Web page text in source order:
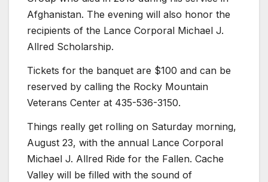
Afghanistan. The evening will also honor the
recipients of the Lance Corporal Michael J.
Allred Scholarship.
Tickets for the banquet are $100 and can be
reserved by calling the Rocky Mountain
Veterans Center at 435-536-3150.
Things really get rolling on Saturday morning,
August 23, with the annual Lance Corporal
Michael J. Allred Ride for the Fallen. Cache
Valley will be filled with the sound of